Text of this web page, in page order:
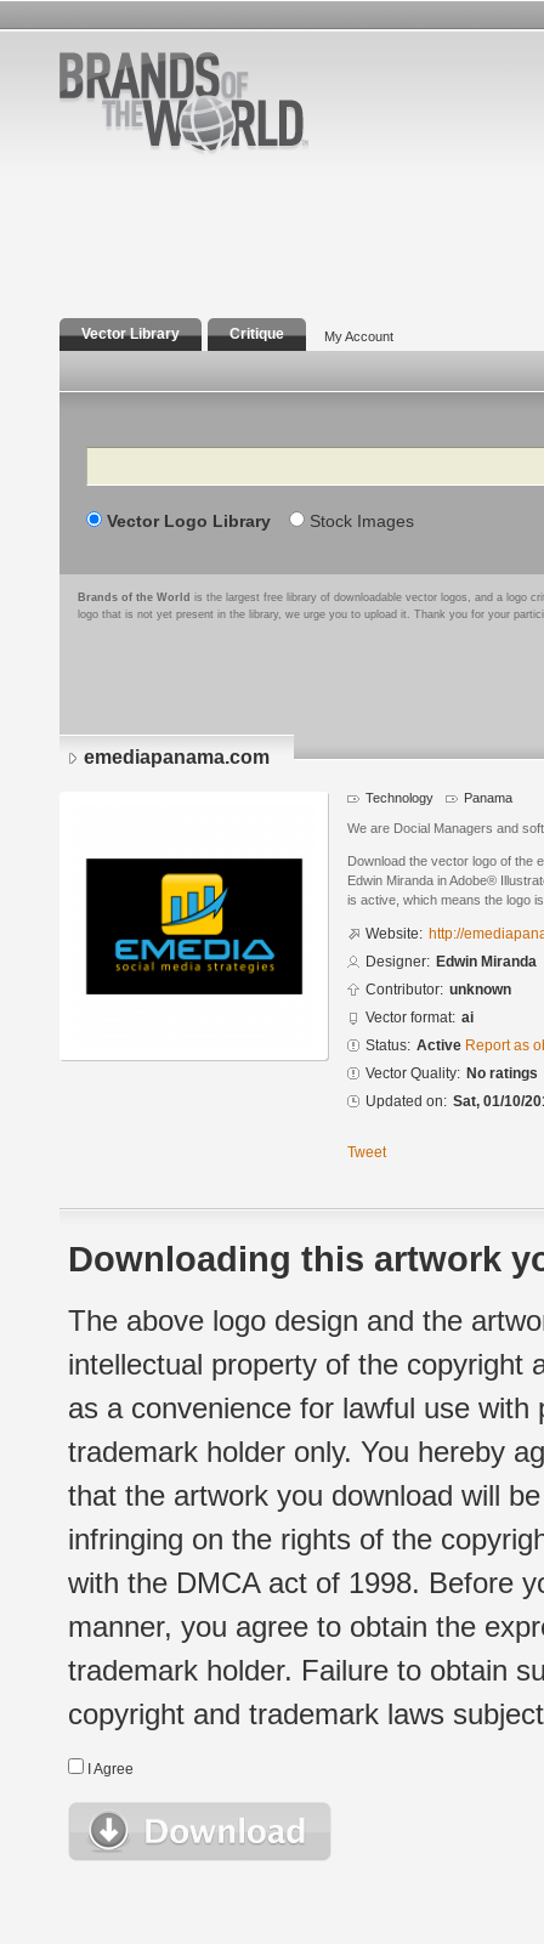
Vector Library Critique My Account
Search
Vector Logo Library Stock Images
Brands of the World is the largest free library of downloadable vector logos, and a logo
logo that is not yet present in the library, we urge you to upload it. Thank you for your
emediapanama.com
Technology Panama
We are Docial Managers and
Download the vector logo of the
Edwin Miranda in Adobe®
is active, which means the logo
Website: http://
Designer: Edwin Miranda
Contributor: unknown
Vector format: ai
Status: Active Report as
Vector Quality: No ratings
Updated on: Sat, 01/10/
Tweet
Downloading this artwork
The above logo design and the
intellectual property of the copyright
as a convenience for lawful use
trademark holder only. You hereby
that the artwork you download will
infringing on the rights of the
with the DMCA act of 1998. Before
manner, you agree to obtain the
trademark holder. Failure to obtain
copyright and trademark laws
I Agree